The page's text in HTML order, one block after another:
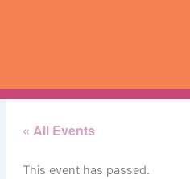
« All Events
This event has passed.